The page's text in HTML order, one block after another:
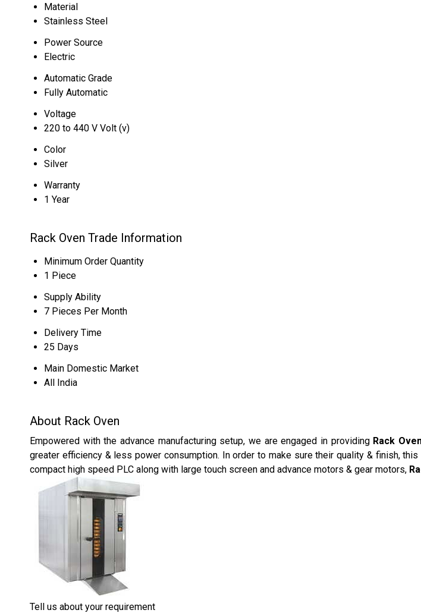
Material
Stainless Steel
Power Source
Electric
Automatic Grade
Fully Automatic
Voltage
220 to 440 V Volt (v)
Color
Silver
Warranty
1 Year
Rack Oven Trade Information
Minimum Order Quantity
1 Piece
Supply Ability
7 Pieces Per Month
Delivery Time
25 Days
Main Domestic Market
All India
About Rack Oven
Empowered with the advance manufacturing setup, we are engaged in providingRack
greater efficiency & less power consumption. In order to make sure their quality & finish,
compact high speed PLC along with large touch screen and advance motors & gear motors,
Tell us about your requirement